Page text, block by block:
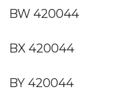
BW 420044
BX 420044
BY 420044